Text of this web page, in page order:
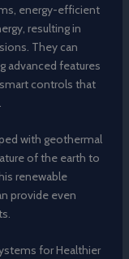
energy-efficient
resulting in
They can
advanced features
controls that
with geothermal
of the earth to
renewable
provide even
for Healthier